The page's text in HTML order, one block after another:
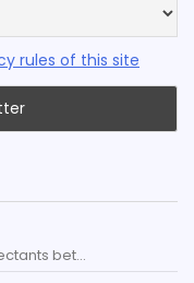
rules of this site
bet…